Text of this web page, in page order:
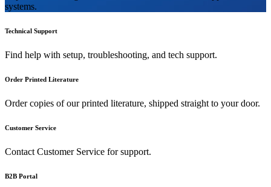
systems.
Technical Support
Find help with setup, troubleshooting, and tech support.
Order Printed Literature
Order copies of our printed literature, shipped straight to your door.
Customer Service
Contact Customer Service for support.
B2B Portal